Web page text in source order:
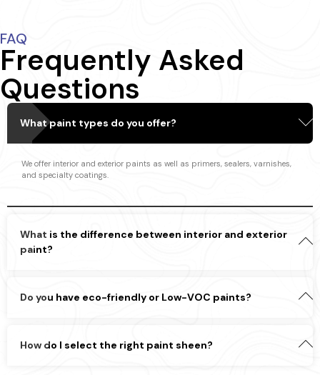
FAQ
Frequently Asked
Questions
What paint types do you offer?
We offer interior and exterior paints as well as primers, sealers, varnishes,
and specialty coatings.
What is the difference between interior and exterior
paint?
Do you have eco-friendly or Low-VOC paints?
How do I select the right paint sheen?